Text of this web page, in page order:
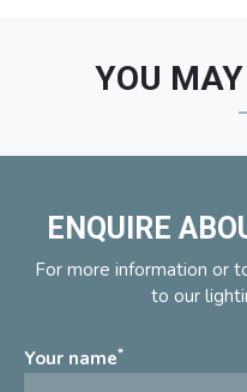
YOU
ENQUIRE
For more information or
to our
Your name*